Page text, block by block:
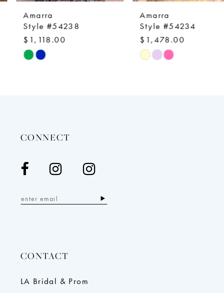
Amarra
Style #54238
$1,118.00
Amarra
Style #54234
$1,478.00
CONNECT
CONTACT
LA Bridal & Prom